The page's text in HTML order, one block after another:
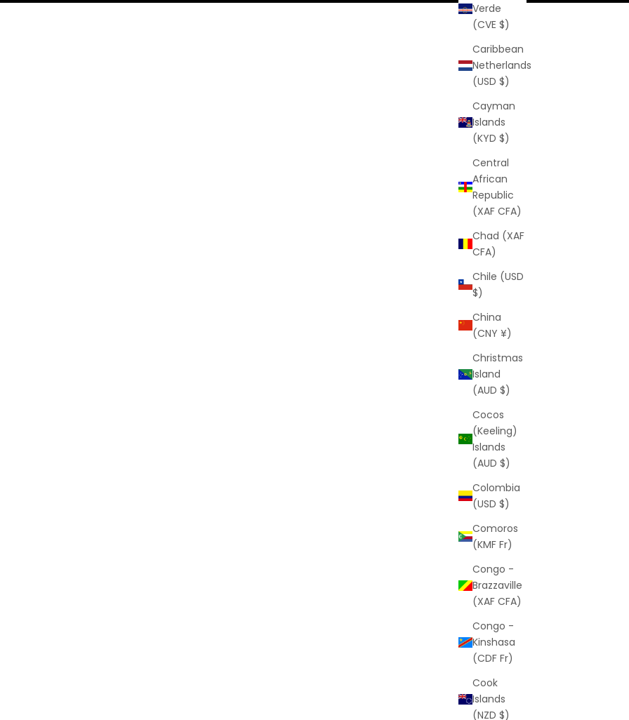
Verde
(CVE $)
Caribbean
Netherlands
(USD $)
Cayman
Islands
(KYD $)
Central
African
Republic
(XAF CFA)
Chad (XAF
CFA)
Chile (USD
$)
China
(CNY ¥)
Christmas
Island
(AUD $)
Cocos
(Keeling)
Islands
(AUD $)
Colombia
(USD $)
Comoros
(KMF Fr)
Congo -
Brazzaville
(XAF CFA)
Congo -
Kinshasa
(CDF Fr)
Cook
Islands
(NZD $)